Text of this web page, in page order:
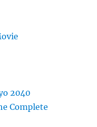
2040
Complete